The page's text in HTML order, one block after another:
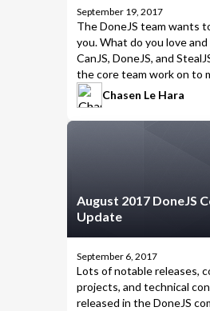
September 19, 2017
TheDoneJS team wants
you. What do you love
CanJS, DoneJS, and
the core team work on to
fonder of these projects?
Chasen Le Hara
August 2017 DoneJS
Update
September 6, 2017
Lots of notable releases,
projects, and technical
released in the DoneJS